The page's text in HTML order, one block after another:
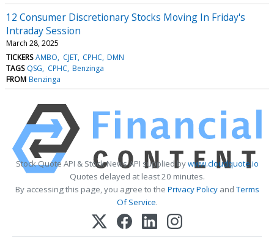
12 Consumer Discretionary Stocks Moving In Friday's
Intraday Session
March 28, 2025
TICKERS AMBO CJET CPHC DMN
TAGS QSG CPHC Benzinga
FROM Benzinga
Stock Quote API & Stock News API supplied bywww.cloudquote.io
Quotes delayed at least 20 minutes.
By accessing this page, you agree to the Privacy PolicyandTerms
Of Service.